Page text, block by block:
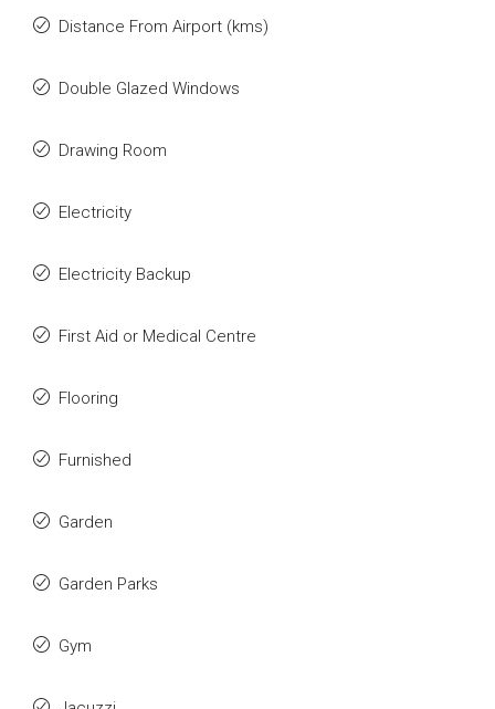
Distance From Airport (kms)
Double Glazed Windows
Drawing Room
Electricity
Electricity Backup
First Aid or Medical Centre
Flooring
Furnished
Garden
Garden Parks
Gym